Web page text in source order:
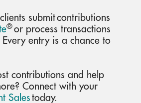
submit contributions
® or process transactions
Every entry is a chance to
contributions and help
Connect with your
Sales today.